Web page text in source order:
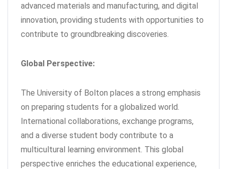
advanced materials and manufacturing, and digital
innovation, providing students with opportunities to
contribute to groundbreaking discoveries.
Global Perspective:
The University of Bolton places a strong emphasis
on preparing students for a globalized world.
International collaborations, exchange programs,
and a diverse student body contribute to a
multicultural learning environment. This global
perspective enriches the educational experience,